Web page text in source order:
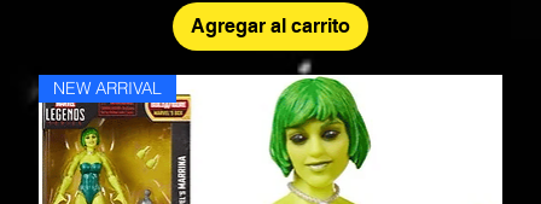
Agregar al carrito
NEW ARRIVAL